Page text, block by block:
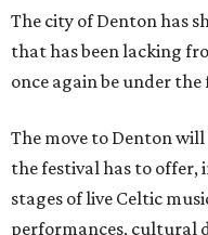
The city of Denton has
that has been lacking
once again be under
The move to Denton
the festival has to
stages of live Celtic
performances, cultural